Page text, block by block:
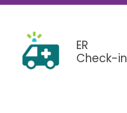
ER
Check-in